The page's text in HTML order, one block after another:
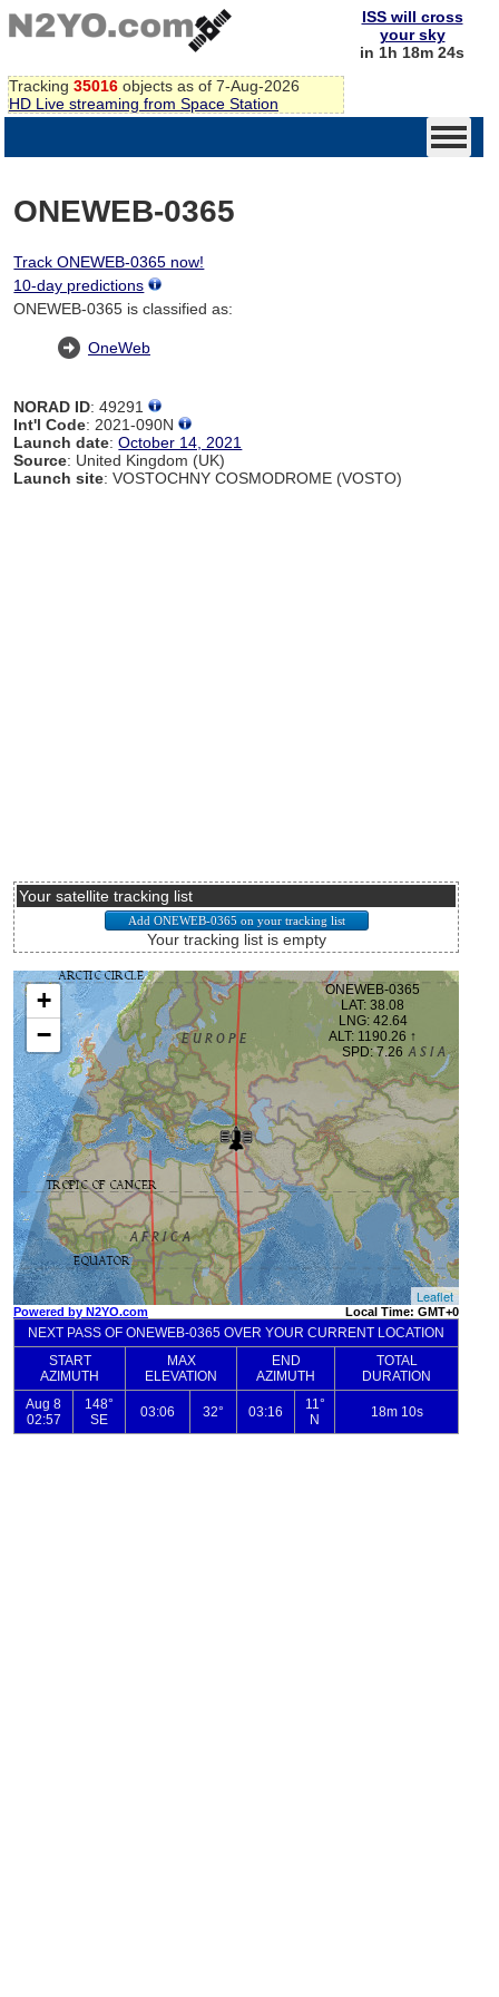
Tracking 35016 objects as of 7-Aug-2026
HD Live streaming from Space Station
ISS will cross
your sky
in 1h 18m 24s
ONEWEB-0365
Track ONEWEB-0365 now!
10-day predictions
ONEWEB-0365 is classified as:
OneWeb
NORAD ID: 49291
Int'l Code: 2021-090N
Launch date:October 14, 2021
Source: United Kingdom (UK)
Launch site: VOSTOCHNY COSMODROME (VOSTO)
Your satellite tracking list
Your tracking list is empty